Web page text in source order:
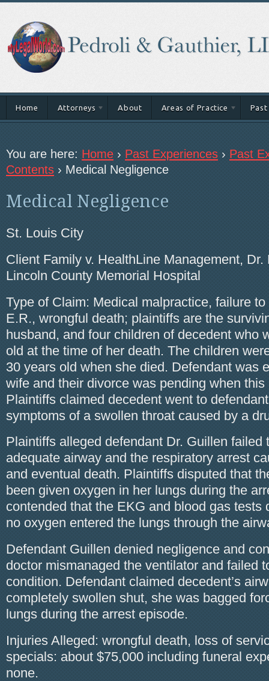
Home Attorneys About Areas of Practice Past
You are here: Home › Past Experiences › Past
Contents › Medical Negligence
Medical Negligence
St. Louis City
Client Family v. HealthLine Management,
Lincoln County Memorial Hospital
Type of Claim: Medical malpractice, failure
E.R., wrongful death; plaintiffs are the
husband, and four children of decedent who
old at the time of her death. The children
30 years old when she died. Defendant was
wife and their divorce was pending when
Plaintiffs claimed decedent went to
symptoms of a swollen throat caused by a
Plaintiffs alleged defendant Dr. Guillen failed
adequate airway and the respiratory arrest
and eventual death. Plaintiffs disputed that
been given oxygen in her lungs during the
contended that the EKG and blood gas tests
no oxygen entered the lungs through the
Defendant Guillen denied negligence and
doctor mismanaged the ventilator and failed
condition. Defendant claimed decedent’s
completely swollen shut, she was bagged
lungs during the arrest episode.
Injuries Alleged: wrongful death, loss of
specials: about $75,000 including funeral
none.